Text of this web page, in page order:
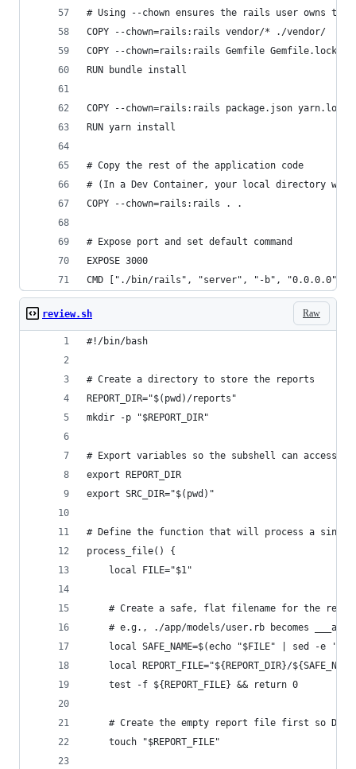
# Using --chown ensures the rails user owns
COPY --chown=rails:rails vendor/* ./vendor/
COPY --chown=rails:rails Gemfile Gemfile.lock ./
RUN bundle install
COPY --chown=rails:rails package.json
RUN yarn install
# Copy the rest of the application code
# (In a Dev Container, your local directory will
COPY --chown=rails:rails . .
# Expose port and set default command
EXPOSE 3000
CMD ["./bin/rails", "server", "-b", "0.0.0.0"]
Raw
review.sh
#!/bin/bash
# Create a directory to store the reports
REPORT_DIR="$(pwd)/reports"
mkdir -p "$REPORT_DIR"
# Export variables so the subshell can access
export REPORT_DIR
export SRC_DIR="$(pwd)"
# Define the function that will process a
process_file() {
    local FILE="$1"
# Create a safe, flat filename for the
# e.g., ./app/models/user.rb becomes
local SAFE_NAME=$(echo "$FILE" | sed -e 's/
local REPORT_FILE="${REPORT_DIR}/
    test -f ${REPORT_FILE} && return 0
# Create the empty report file first so
    touch "$REPORT_FILE"